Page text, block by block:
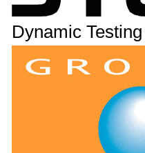
Dynamic